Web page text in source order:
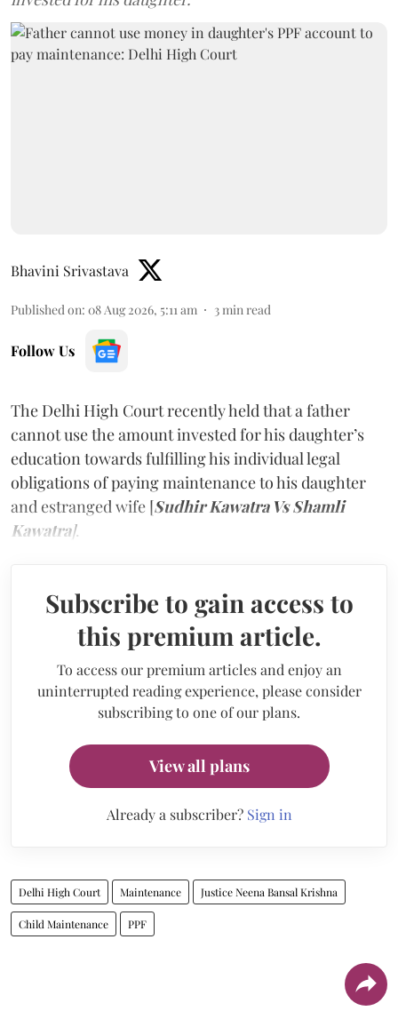
Bhavini Srivastava
Published on: 08 Aug 2026, 5:11 am 3 min read
Follow Us
The Delhi High Court recently held that a father
cannot use the amount invested for his daughter’s
education towards fulfilling his individual legal
obligations of paying maintenance to his daughter
and estranged wife [Sudhir Kawatra Vs Shamli
Kawatra].
Subscribe to gain access to
this premium article.
To access our premium articles and enjoy an
uninterrupted reading experience, please consider
subscribing to one of our plans.
View all plans
Already a subscriber? Sign in
Delhi High Court Maintenance Justice Neena Bansal Krishna
Child Maintenance PPF